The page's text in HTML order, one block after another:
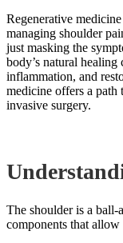
Regenerative
managing shoulder
just masking the
body’s natural healing
inflammation, and
medicine offers a
invasive surgery.
The shoulder is a ball-
components that